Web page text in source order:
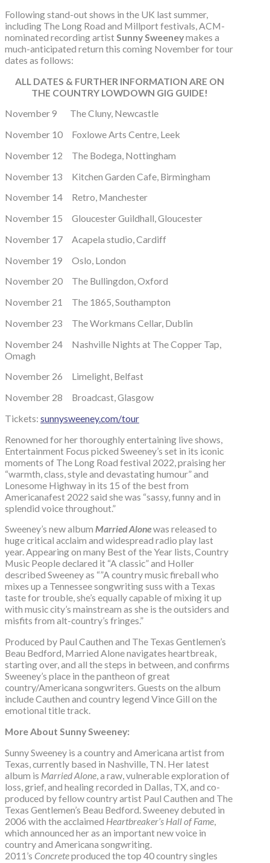
Following stand-out shows in the UK last summer,
including The Long Road and Millport festivals, ACM-
nominated recording artist Sunny Sweeneymakes a
much-anticipated return this coming November for tour
dates as follows:
ALL DATES & FURTHER INFORMATION ARE ON
THE COUNTRY LOWDOWN GIG GUIDE!
November 9 The Cluny, Newcastle
November 10 Foxlowe Arts Centre, Leek
November 12 The Bodega, Nottingham
November 13 Kitchen Garden Cafe, Birmingham
November 14 Retro, Manchester
November 15 Gloucester Guildhall, Gloucester
November 17 Acapela studio, Cardiff
November 19 Oslo, London
November 20 The Bullingdon, Oxford
November 21 The 1865, Southampton
November 23 The Workmans Cellar, Dublin
November 24 Nashville Nights at The Copper Tap,
Omagh
November 26 Limelight, Belfast
November 28 Broadcast, Glasgow
Tickets: sunnysweeney.com/tour
Renowned for her thoroughly entertaining live shows,
Entertainment Focus picked Sweeney’s set in its iconic
moments of The Long Road festival 2022, praising her
“warmth, class, style and devastating humour” and
Lonesome Highway in its 15 of the best from
Americanafest 2022 said she was “sassy, funny and in
splendid voice throughout.”
Sweeney’s new album Married Alonewas released to
huge critical acclaim and widespread radio play last
year. Appearing on many Best of the Year lists, Country
Music People declared it “A classic” and Holler
described Sweeney as “”A country music fireball who
mixes up a Tennessee songwriting suss with a Texas
taste for trouble, she’s equally capable of mixing it up
with music city’s mainstream as she is the outsiders and
misfits from alt-country’s fringes.”
Produced by Paul Cauthen and The Texas Gentlemen’s
Beau Bedford, Married Alone navigates heartbreak,
starting over, and all the steps in between, and confirms
Sweeney’s place in the pantheon of great
country/Americana songwriters. Guests on the album
include Cauthen and country legend Vince Gill on the
emotional title track.
More About Sunny Sweeney:
Sunny Sweeney is a country and Americana artist from
Texas, currently based in Nashville, TN. Her latest
album is Married Alone , a raw, vulnerable exploration of
loss, grief, and healing recorded in Dallas, TX, and co-
produced by fellow country artist Paul Cauthen and The
Texas Gentlemen’s Beau Bedford. Sweeney debuted in
2006 with the acclaimed Heartbreaker’s Hall of Fame
which announced her as an important new voice in
country and Americana songwriting.
2011’s Concreteproduced the top 40 country singles